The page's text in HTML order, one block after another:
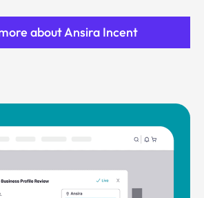
about Ansira Incent